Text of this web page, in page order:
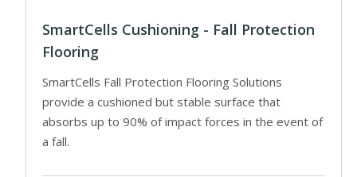
SmartCells Cushioning - Fall Protection
Flooring
SmartCells Fall Protection Flooring Solutions
provide a cushioned but stable surface that
absorbs up to 90% of impact forces in the event of
a fall.